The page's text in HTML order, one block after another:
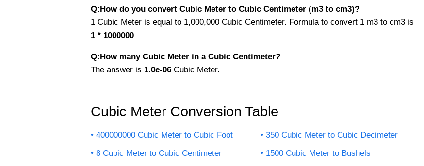
Q:How do you convert Cubic Meter to Cubic Centimeter (m3 to cm3)?
1 Cubic Meter is equal to 1,000,000 Cubic Centimeter. Formula to convert 1 m3 to cm3 is
1 * 1000000
Q:How many Cubic Meter in a Cubic Centimeter?
The answer is 1.0e-06 Cubic Meter.
Cubic Meter Conversion Table
400000000 Cubic Meter to Cubic Foot
350 Cubic Meter to Cubic Decimeter
8 Cubic Meter to Cubic Centimeter
1500 Cubic Meter to Bushels